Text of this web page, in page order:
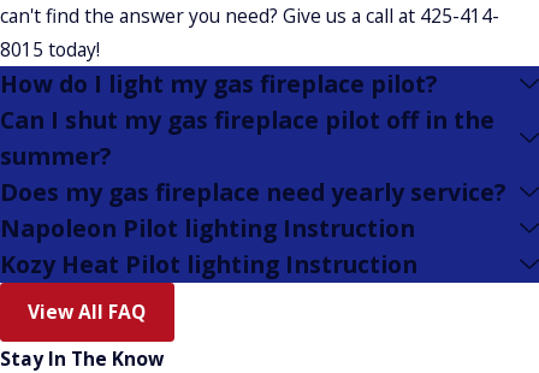
can't find the answer you need? Give us a call at 425-414-
8015 today!
How do I light my gas fireplace pilot?
Can I shut my gas fireplace pilot off in the
summer?
Does my gas fireplace need yearly service?
Napoleon Pilot lighting Instruction
Kozy Heat Pilot lighting Instruction
View All FAQ
Stay In The Know